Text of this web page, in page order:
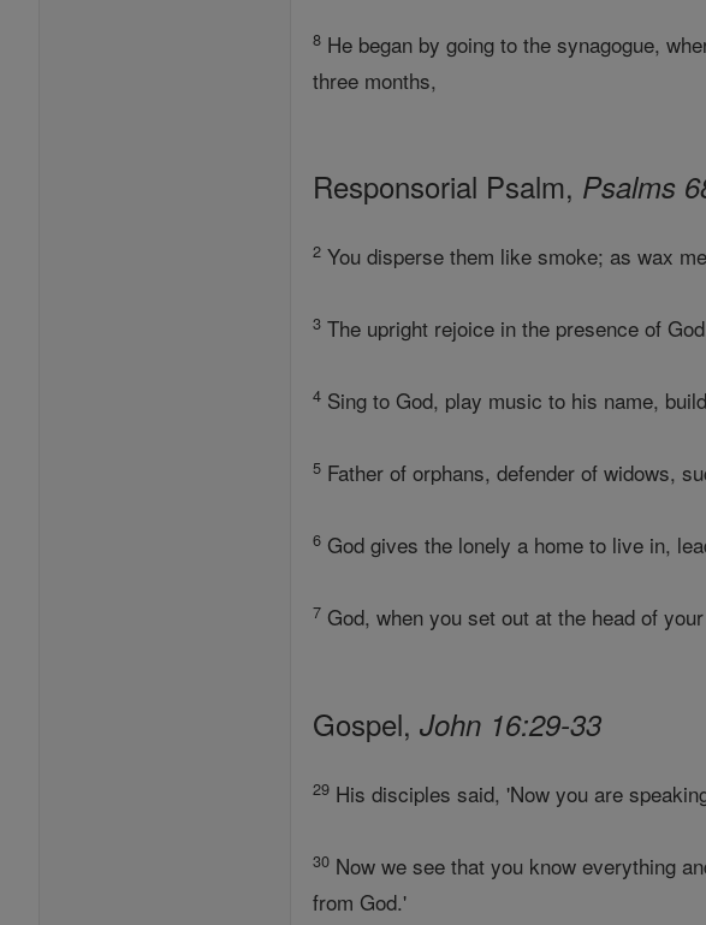
8 He began by going to the synagogue,
three months,
Responsorial Psalm, Psalms
2 You disperse them like smoke; as wax
3 The upright rejoice in the presence of
4 Sing to God, play music to his name,
5 Father of orphans, defender of widows,
6 God gives the lonely a home to live in,
7 God, when you set out at the head of
Gospel,John 16:29-33
29 His disciples said, 'Now you are
30 Now we see that you know everything
from God.'